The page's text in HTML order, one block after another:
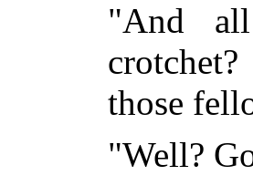
"And
those
"Well?